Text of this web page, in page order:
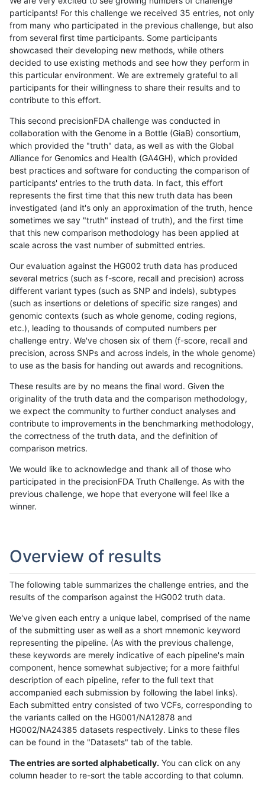
participants! For this challenge we received 35 entries, not only
from many who participated in the previous challenge, but also
from several first time participants. Some participants
showcased their developing new methods, while others
decided to use existing methods and see how they perform in
this particular environment. We are extremely grateful to all
participants for their willingness to share their results and to
contribute to this effort.
This second precisionFDA challenge was conducted in
collaboration with the Genome in a Bottle (GiaB) consortium,
which provided the "truth" data, as well as with the Global
Alliance for Genomics and Health (GA4GH), which provided
best practices and software for conducting the comparison of
participants' entries to the truth data. In fact, this effort
represents the first time that this new truth data has been
investigated (and it's only an approximation of the truth, hence
sometimes we say "truth" instead of truth), and the first time
that this new comparison methodology has been applied at
scale across the vast number of submitted entries.
Our evaluation against the HG002 truth data has produced
several metrics (such as f-score, recall and precision) across
different variant types (such as SNP and indels), subtypes
(such as insertions or deletions of specific size ranges) and
genomic contexts (such as whole genome, coding regions,
etc.), leading to thousands of computed numbers per
challenge entry. We've chosen six of them (f-score, recall and
precision, across SNPs and across indels, in the whole genome)
to use as the basis for handing out awards and recognitions.
These results are by no means the final word. Given the
originality of the truth data and the comparison methodology,
we expect the community to further conduct analyses and
contribute to improvements in the benchmarking methodology,
the correctness of the truth data, and the definition of
comparison metrics.
We would like to acknowledge and thank all of those who
participated in the precisionFDA Truth Challenge. As with the
previous challenge, we hope that everyone will feel like a
winner.
Overview of results
The following table summarizes the challenge entries, and the
results of the comparison against the HG002 truth data.
We've given each entry a unique label, comprised of the name
of the submitting user as well as a short mnemonic keyword
representing the pipeline. (As with the previous challenge,
these keywords are merely indicative of each pipeline's main
component, hence somewhat subjective; for a more faithful
description of each pipeline, refer to the full text that
accompanied each submission by following the label links).
Each submitted entry consisted of two VCFs, corresponding to
the variants called on the HG001/NA12878 and
HG002/NA24385 datasets respectively. Links to these files
can be found in the "Datasets" tab of the table.
The entries are sorted alphabetically. You can click on any
column header to re-sort the table according to that column.